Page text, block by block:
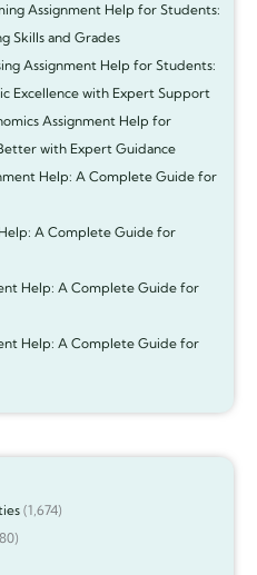
Assignment Help for Students:
Skills and Grades
Assignment Help for Students:
Excellence with Expert Support
Assignment Help for
with Expert Guidance
Help: A Complete Guide for
A Complete Guide for
Help: A Complete Guide for
Help: A Complete Guide for
(1,674)